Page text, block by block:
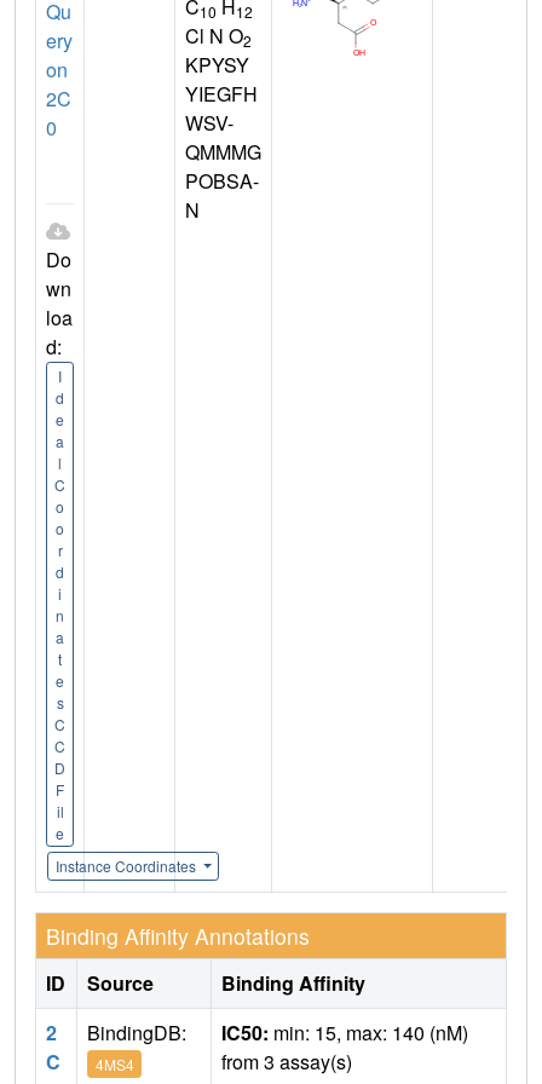
Qu
ery
on
2C
0
Do
wn
loa
d:
I
d
e
a
l
C
o
o
r
d
i
n
a
t
e
s
C
C
D
F
il
e
Instance Coordinates
C10 H12
Cl N O2
KPYSY
YIEGFH
WSV-
QMMMG
POBSA-
N
Binding Affinity Annotations
ID Source
Binding Affinity
2
C
BindingDB:
4MS4
IC50: min: 15, max: 140 (nM)
from 3 assay(s)